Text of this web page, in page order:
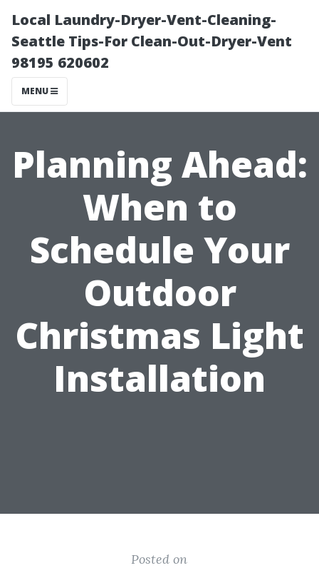
Local Laundry-Dryer-Vent-Cleaning-
Seattle Tips-For Clean-Out-Dryer-Vent
98195 620602
MENU
Planning Ahead:
When to
Schedule Your
Outdoor
Christmas Light
Installation
Posted on